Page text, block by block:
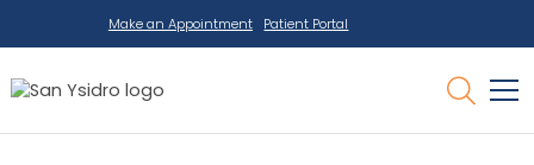
Make an Appointment Patient Portal